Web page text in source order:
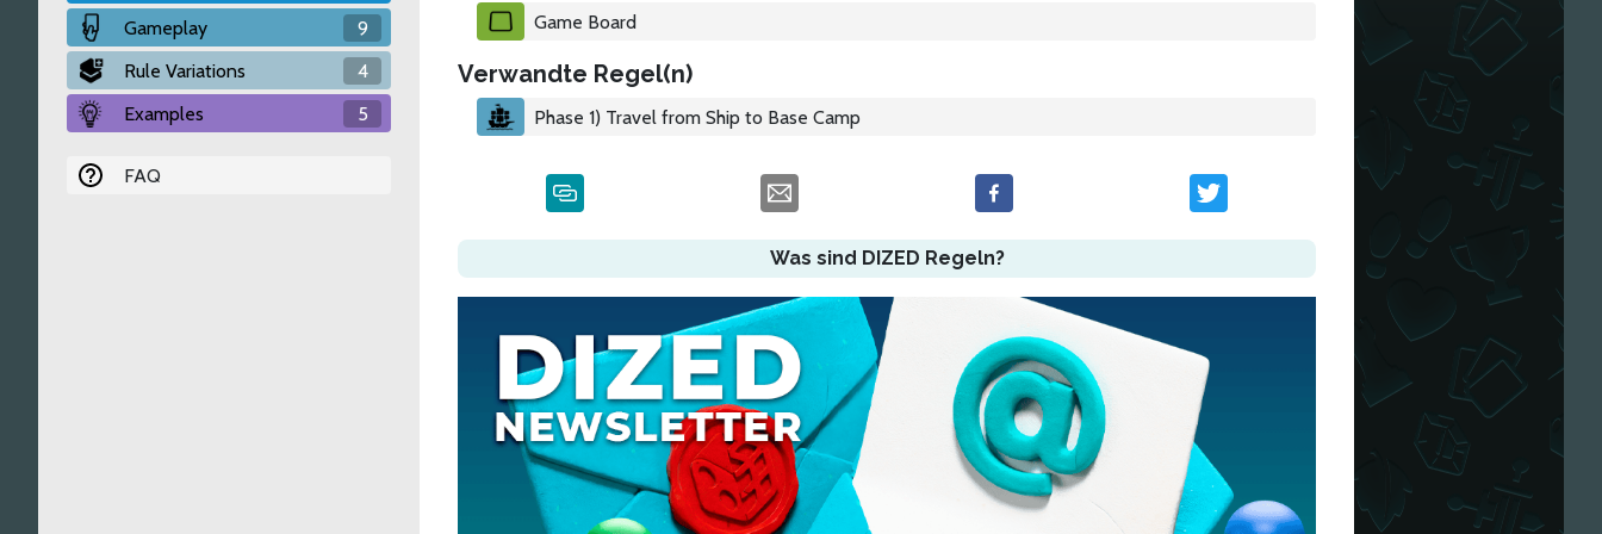
Gameplay
9
Rule Variations
4
Examples
5
FAQ
Game Board
Verwandte Regel(n)
Phase 1) Travel from Ship to Base Camp
Was sind DIZED Regeln?